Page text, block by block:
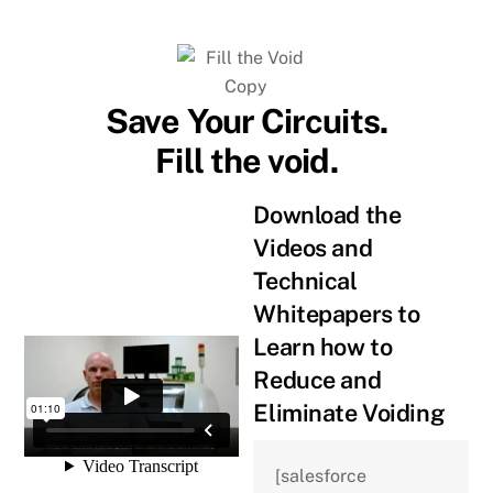
Save Your Circuits.
Fill the void.
Download the
Videos and
Technical
Whitepapers to
Learn how to
Reduce and
Eliminate Voiding
[salesforce